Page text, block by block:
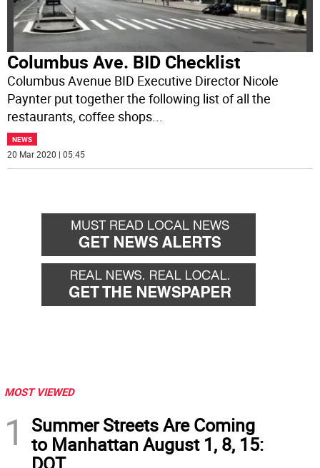
Columbus Ave. BID Checklist
Columbus Avenue BID Executive Director Nicole
Paynter put together the following list of all the
restaurants, coffee shops
NEWS
20 Mar 2020 | 05:45
MOST VIEWED
1
Summer Streets Are Coming
to Manhattan August 1, 8, 15:
DOT